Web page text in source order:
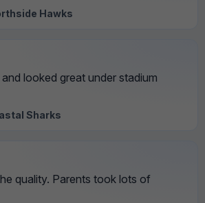
Hawks
looked great under stadium
Sharks
quality. Parents took lots of